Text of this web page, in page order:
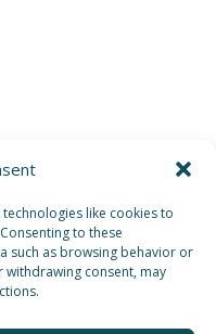
like cookies to
to these
such as browsing behavior or
withdrawing consent, may